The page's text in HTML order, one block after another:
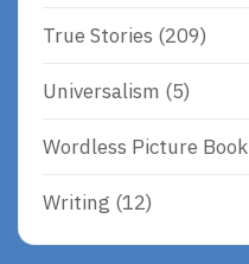
True Stories (209)
Universalism (5)
Wordless Picture Book
Writing (12)